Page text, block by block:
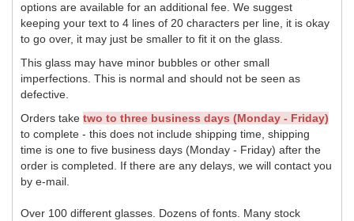
options are available for an additional fee. We suggest
keeping your text to 4 lines of 20 characters per line, it is okay
to go over, it may just be smaller to fit it on the glass.
This glass may have minor bubbles or other small
imperfections. This is normal and should not be seen as
defective.
Orders take two to three business days (Monday - Friday)
to complete - this does not include shipping time, shipping
time is one to five business days (Monday - Friday) after the
order is completed. If there are any delays, we will contact you
by e-mail.
Over 100 different glasses. Dozens of fonts. Many stock